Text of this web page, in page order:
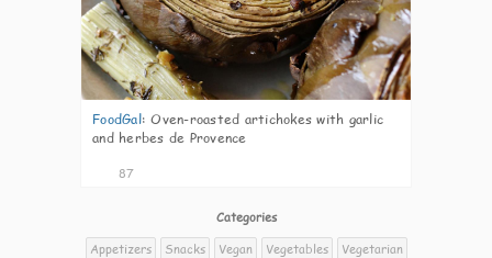
FoodGal: Oven-roasted artichokes with garlic
and herbes de Provence
87
Categories
Appetizers
Snacks Vegan Vegetables Vegetarian